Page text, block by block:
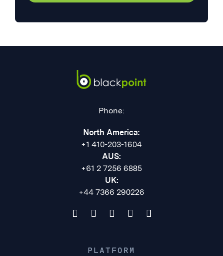
Phone:
North America:
+1 410-203-1604
AUS:
+61 2 7256 6885
UK:
+44 7366 290226
PLATFORM